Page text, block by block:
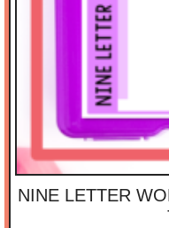
NINE LETTER